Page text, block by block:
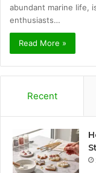
abundant marine life,
enthusiasts…
Read More »
Recent